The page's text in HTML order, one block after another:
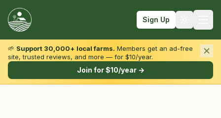
Sign Up
Browse by State & Type
🌱 Support 30,000+ local farms. Members get an ad-free
site, trusted reviews, and more — for $10/year.
Join for $10/year →